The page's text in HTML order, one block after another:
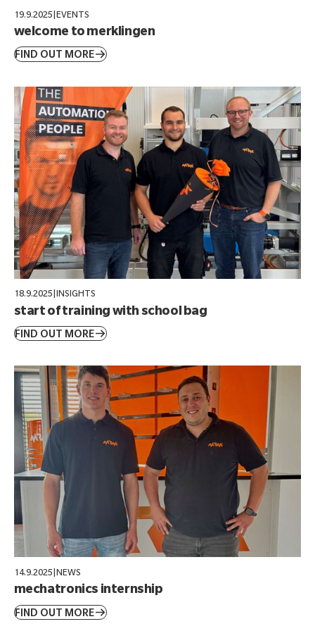
19.9.2025|EVENTS
welcome to merklingen
FIND OUT MORE
18.9.2025 INSIGHTS
start of training with school bag
FIND OUT MORE
14.9.2025 NEWS
mechatronics internship
FIND OUT MORE